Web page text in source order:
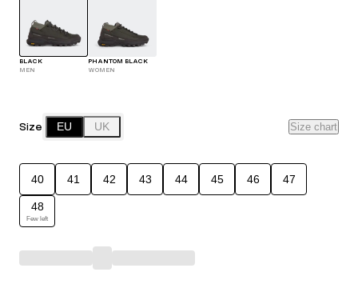
BLACK
MEN
PHANTOM BLACK
WOMEN
Size EU UK Size chart
40 41 42 43 44 45 46 47
48
Few left